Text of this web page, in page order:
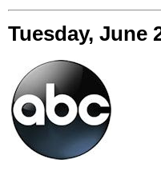
Tuesday, June